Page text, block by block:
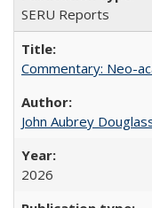
SERU Reports
Commentary: Neo-
John Aubrey
2026